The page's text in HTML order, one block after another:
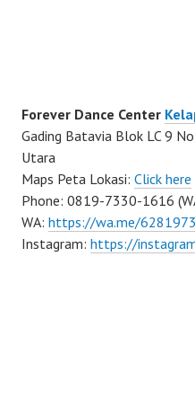
Forever Dance Center
Gading Batavia Blok LC 9
Utara
Maps Peta Lokasi: Click here
Phone: 0819-7330-1616
WA: https://wa.me/
Instagram: https://